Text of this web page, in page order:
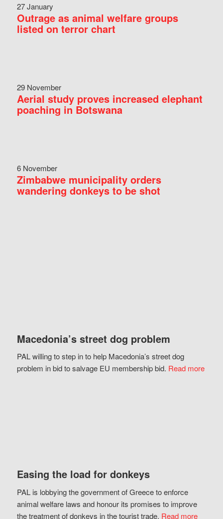
27 January
Outrage as animal welfare groups
listed on terror chart
29 November
Aerial study proves increased elephant
poaching in Botswana
6 November
Zimbabwe municipality orders
wandering donkeys to be shot
Macedonia’s street dog problem
PAL willing to step in to help Macedonia’s street dog
problem in bid to salvage EU membership bid. Read more
Easing the load for donkeys
PAL is lobbying the government of Greece to enforce
animal welfare laws and honour its promises to improve
the treatment of donkeys in the tourist trade. Read more